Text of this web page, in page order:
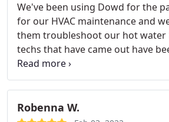
from home.they even texted me
come upstairs as to not interrupt
dogs go nuts!). They also called a
install to make sure I was happy
Very, very pleased and would
We've been using Dowd for the
for our HVAC maintenance and
them troubleshoot our hot water
techs that have came out have
are very professional and are
your questions. We couldn't be
services! Service: HVAC system
Robenna W.